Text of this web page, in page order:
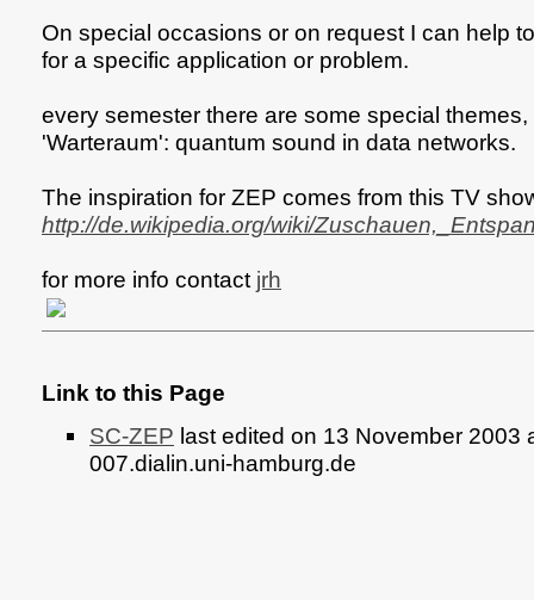
On special occasions or on request I can help
for a specific application or problem.
every semester there are some special
'Warteraum': quantum sound in data networks.
The inspiration for ZEP comes from this TV
http://de.wikipedia.org/wiki/
for more info contact jrh
Link to this Page
SC-ZEP last edited on 13 November 2003
007.dialin.uni-hamburg.de